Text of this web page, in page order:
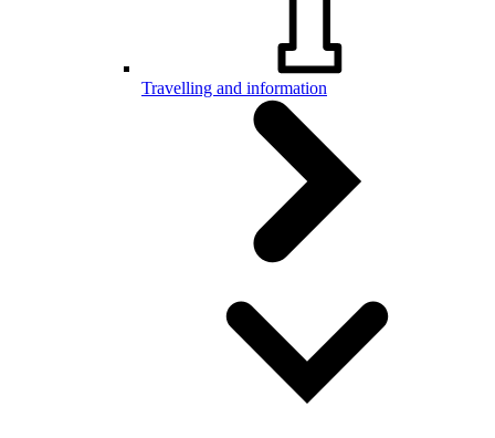
Travelling and information